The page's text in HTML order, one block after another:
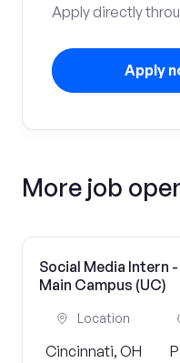
Apply directly
Apply
More job
Social Media Intern
Main Campus (UC)
Location
Cincinnati, OH